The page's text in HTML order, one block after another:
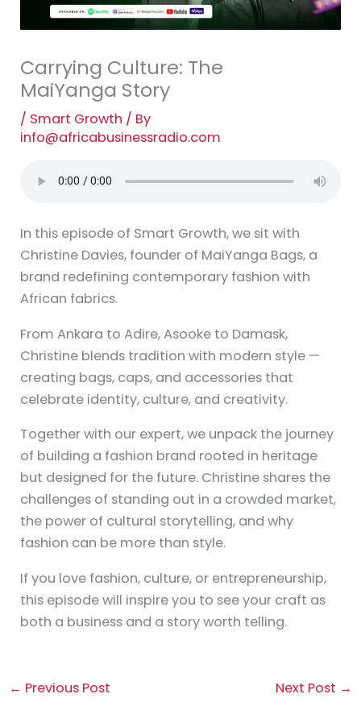
Carrying Culture: The
MaiYanga Story
/ Smart Growth / By
info@africabusinessradio.com
In this episode of Smart Growth, we sit with
Christine Davies, founder of MaiYanga Bags, a
brand redefining contemporary fashion with
African fabrics.
From Ankara to Adire, Asooke to Damask,
Christine blends tradition with modern style —
creating bags, caps, and accessories that
celebrate identity, culture, and creativity.
Together with our expert, we unpack the journey
of building a fashion brand rooted in heritage
but designed for the future. Christine shares the
challenges of standing out in a crowded market,
the power of cultural storytelling, and why
fashion can be more than style.
If you love fashion, culture, or entrepreneurship,
this episode will inspire you to see your craft as
both a business and a story worth telling.
← Previous Post Next Post →